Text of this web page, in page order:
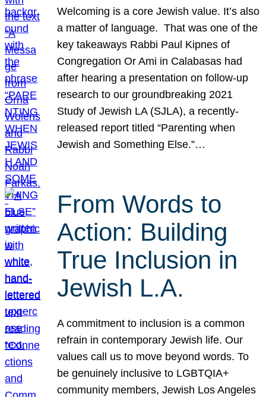
Welcoming is a core Jewish value. It’s also
a matter of language. That was one of the
key takeaways Rabbi Paul Kipnes of
Congregation Or Ami in Calabasas had
after hearing a presentation on follow-up
research to our groundbreaking 2021
Study of Jewish LA (SJLA), a recently-
released report titled “Parenting when
Jewish and Something Else.”…
From Words to
Action: Building
True Inclusion in
Jewish L.A.
A commitment to inclusion is a common
refrain in contemporary Jewish life. Our
values call us to move beyond words. To
be genuinely inclusive to LGBTQIA+
community members, Jewish Los Angeles